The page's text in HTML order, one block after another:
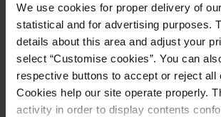
We use cookies for proper delivery of
statistical and for advertising purposes.
details about this area and adjust your
select “Customise cookies”. You can
respective buttons to accept or reject all
Cookies help our site operate properly.
activity in order to display contents
Ships within 1 business day
Product description
Details